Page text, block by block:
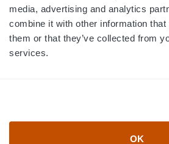
media, advertising and analytics
combine it with other information that
them or that they’ve collected from
services.
OK
HELP & RESOURCES